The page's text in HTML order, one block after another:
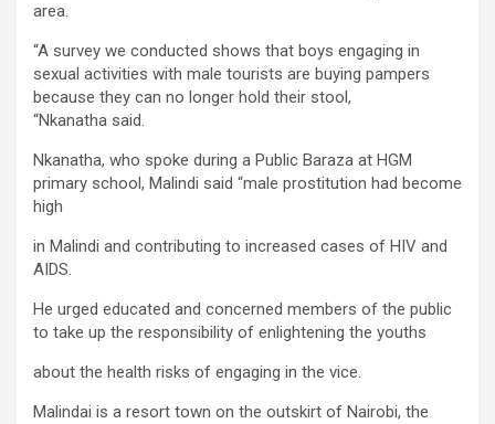
area.
“A survey we conducted shows that boys engaging in
sexual activities with male tourists are buying pampers
because they can no longer hold their stool,
“Nkanatha said.
Nkanatha, who spoke during a Public Baraza at HGM
primary school, Malindi said “male prostitution had become
high
in Malindi and contributing to increased cases of HIV and
AIDS.
He urged educated and concerned members of the public
to take up the responsibility of enlightening the youths
about the health risks of engaging in the vice.
Malindai is a resort town on the outskirt of Nairobi, the